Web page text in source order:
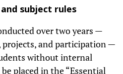
subject rules
over two years —
and participation —
without internal
placed in the “Essential